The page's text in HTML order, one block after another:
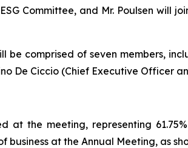
Committee, and Mr. Poulsen
be comprised of seven members,
De Ciccio (Chief Executive Officer
at the meeting, representing
at the Annual Meeting, as